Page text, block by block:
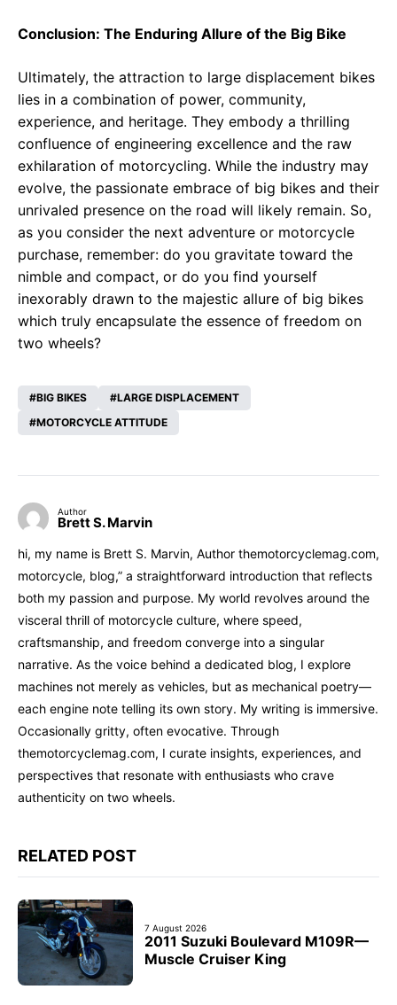
Conclusion: The Enduring Allure of the Big Bike
Ultimately, the attraction to large displacement bikes
lies in a combination of power, community,
experience, and heritage. They embody a thrilling
confluence of engineering excellence and the raw
exhilaration of motorcycling. While the industry may
evolve, the passionate embrace of big bikes and their
unrivaled presence on the road will likely remain. So,
as you consider the next adventure or motorcycle
purchase, remember: do you gravitate toward the
nimble and compact, or do you find yourself
inexorably drawn to the majestic allure of big bikes
which truly encapsulate the essence of freedom on
two wheels?
BIG BIKES
LARGE DISPLACEMENT
MOTORCYCLE ATTITUDE
Author
Brett S. Marvin
hi, my name is Brett S. Marvin, Author themotorcyclemag.com,
motorcycle, blog,” a straightforward introduction that reflects
both my passion and purpose. My world revolves around the
visceral thrill of motorcycle culture, where speed,
craftsmanship, and freedom converge into a singular
narrative. As the voice behind a dedicated blog, I explore
machines not merely as vehicles, but as mechanical poetry—
each engine note telling its own story. My writing is immersive.
Occasionally gritty, often evocative. Through
themotorcyclemag.com, I curate insights, experiences, and
perspectives that resonate with enthusiasts who crave
authenticity on two wheels.
RELATED POST
7 August 2026
2011 Suzuki Boulevard M109R—
Muscle Cruiser King